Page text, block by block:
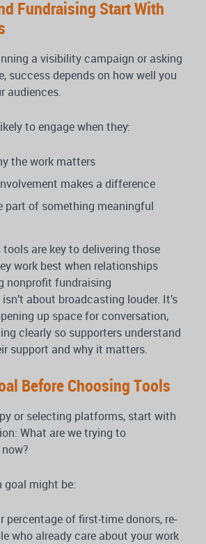
Fundraising Start With
a visibility campaign or asking
success depends on how well you
audiences.
to engage when they:
the work matters
makes a difference
part of something meaningful
are key to delivering those
work best when relationships
nonprofit fundraising
about broadcasting louder. It’s
up space for conversation,
clearly so supporters understand
support and why it matters.
Before Choosing Tools
or selecting platforms, start with
What are we trying to
goal might be:
percentage of first-time donors, re-
who already care about your work